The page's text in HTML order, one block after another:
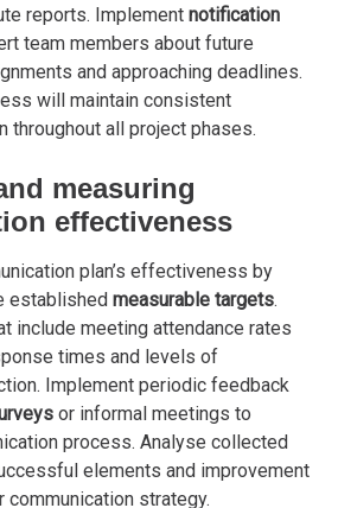
reports. Implement notification
team members about future
and approaching deadlines.
will maintain consistent
throughout all project phases.
measuring
effectiveness
plan’s effectiveness by
established measurable targets.
include meeting attendance rates
times and levels of
Implement periodic feedback
or informal meetings to
process. Analyse collected
elements and improvement
strategy.